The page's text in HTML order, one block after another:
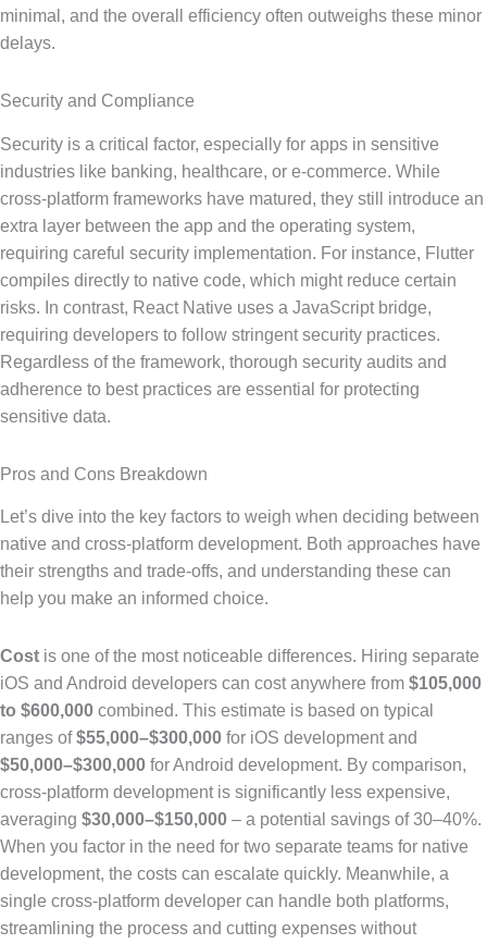
minimal, and the overall efficiency often outweighs these minor
delays.
Security and Compliance
Security is a critical factor, especially for apps in sensitive
industries like banking, healthcare, or e-commerce. While
cross-platform frameworks have matured, they still introduce an
extra layer between the app and the operating system,
requiring careful security implementation. For instance, Flutter
compiles directly to native code, which might reduce certain
risks. In contrast, React Native uses a JavaScript bridge,
requiring developers to follow stringent security practices.
Regardless of the framework, thorough security audits and
adherence to best practices are essential for protecting
sensitive data.
Pros and Cons Breakdown
Let’s dive into the key factors to weigh when deciding between
native and cross-platform development. Both approaches have
their strengths and trade-offs, and understanding these can
help you make an informed choice.
Cost is one of the most noticeable differences. Hiring separate
iOS and Android developers can cost anywhere from $105,000
to $600,000 combined. This estimate is based on typical
ranges of$55,000–$300,000 for iOS development and
$50,000–$300,000 for Android development. By comparison,
cross-platform development is significantly less expensive,
averaging $30,000–$150,000 – a potential savings of 30–40%.
When you factor in the need for two separate teams for native
development, the costs can escalate quickly. Meanwhile, a
single cross-platform developer can handle both platforms,
streamlining the process and cutting expenses without